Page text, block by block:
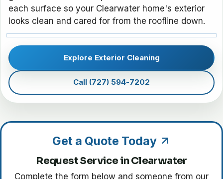
each surface so your Clearwater home's exterior
looks clean and cared for from the roofline down.
Explore Exterior Cleaning
Call (727) 594-7202
Get a Quote Today
Request Service in Clearwater
Complete the form below and someone from our